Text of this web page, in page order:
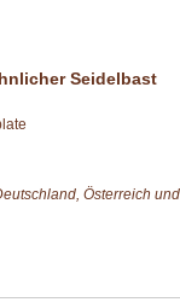
Seidelbast
Österreich